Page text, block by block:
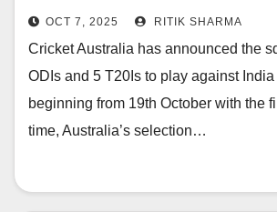
OCT 7, 2025 RITIK SHARMA
Cricket Australia has announced the
ODIs and 5 T20Is to play against India
beginning from 19th October with the
time, Australia’s selection…